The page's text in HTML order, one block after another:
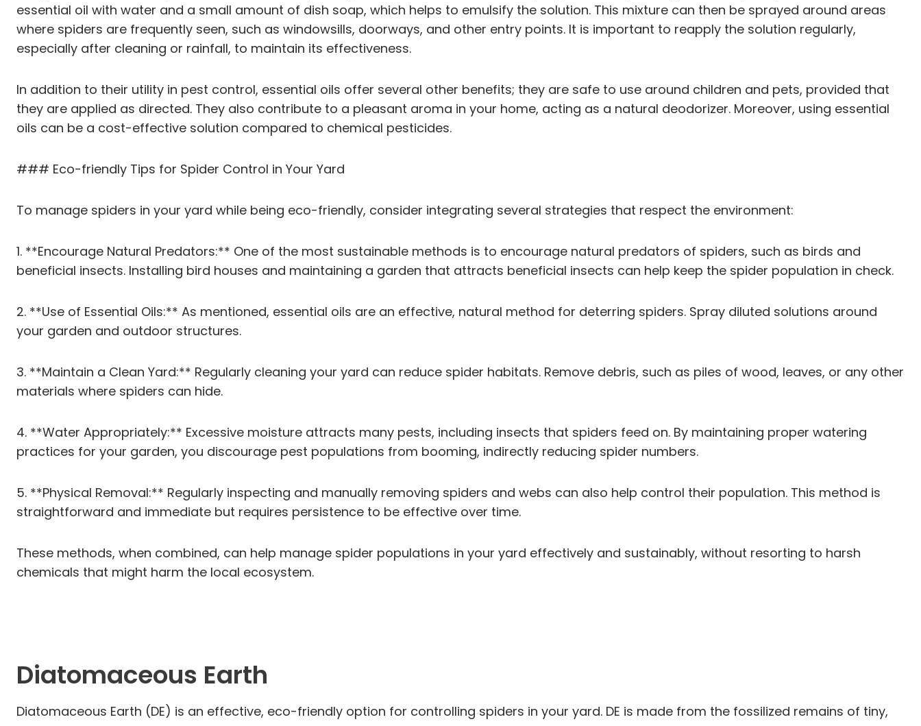
essential oil with water and a small amount of dish soap, which helps to emulsify the solution. This mixture can then be sprayed around areas
where spiders are frequently seen, such as windowsills, doorways, and other entry points. It is important to reapply the solution regularly,
especially after cleaning or rainfall, to maintain its effectiveness.
In addition to their utility in pest control, essential oils offer several other benefits; they are safe to use around children and pets, provided that
they are applied as directed. They also contribute to a pleasant aroma in your home, acting as a natural deodorizer. Moreover, using essential
oils can be a cost-effective solution compared to chemical pesticides.
### Eco-friendly Tips for Spider Control in Your Yard
To manage spiders in your yard while being eco-friendly, consider integrating several strategies that respect the environment:
1. **Encourage Natural Predators:** One of the most sustainable methods is to encourage natural predators of spiders, such as birds and
beneficial insects. Installing bird houses and maintaining a garden that attracts beneficial insects can help keep the spider population in check.
2. **Use of Essential Oils:** As mentioned, essential oils are an effective, natural method for deterring spiders. Spray diluted solutions around
your garden and outdoor structures.
3. **Maintain a Clean Yard:** Regularly cleaning your yard can reduce spider habitats. Remove debris, such as piles of wood, leaves, or any other
materials where spiders can hide.
4. **Water Appropriately:** Excessive moisture attracts many pests, including insects that spiders feed on. By maintaining proper watering
practices for your garden, you discourage pest populations from booming, indirectly reducing spider numbers.
5. **Physical Removal:** Regularly inspecting and manually removing spiders and webs can also help control their population. This method is
straightforward and immediate but requires persistence to be effective over time.
These methods, when combined, can help manage spider populations in your yard effectively and sustainably, without resorting to harsh
chemicals that might harm the local ecosystem.
Diatomaceous Earth
Diatomaceous Earth (DE) is an effective, eco-friendly option for controlling spiders in your yard. DE is made from the fossilized remains of tiny,